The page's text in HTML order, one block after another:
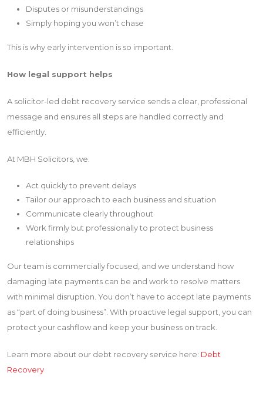
Disputes or misunderstandings
Simply hoping you won’t chase
This is why early intervention is so important.
How legal support helps
A solicitor-led debt recovery service sends a clear, professional
message and ensures all steps are handled correctly and
efficiently.
At MBH Solicitors, we:
Act quickly to prevent delays
Tailor our approach to each business and situation
Communicate clearly throughout
Work firmly but professionally to protect business
relationships
Our team is commercially focused, and we understand how
damaging late payments can be and work to resolve matters
with minimal disruption. You don’t have to accept late payments
as “part of doing business”. With proactive legal support, you can
protect your cashflow and keep your business on track.
Learn more about our debt recovery service here: Debt
Recovery